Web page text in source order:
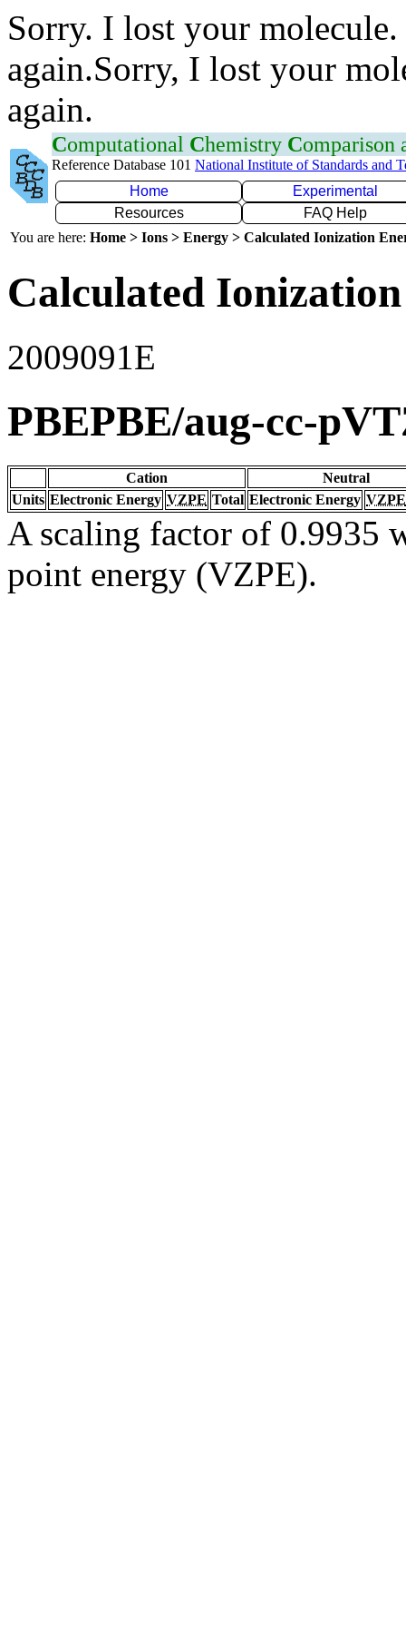
Sorry. I lost your
again.Sorry, I lost your
again.
Computational Chemistry Comparison
Reference Database 101 National Institute of Standards and
Home
Experimental
Resources
FAQ Help
You are here: Home > Ions > Energy > Calculated Ionization
Calculated
2009091E
PBEPBE/aug-cc-
Cation
Neutral
Units Electronic Energy VZPE Total Electronic Energy VZPE
A scaling factor of 0.9935
point energy (VZPE).